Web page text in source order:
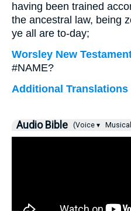
having been trained
the ancestral law, being
ye all are to-day;
Worsley New
#NAME?
Additional Translations
Audio Bible (Voice ▾